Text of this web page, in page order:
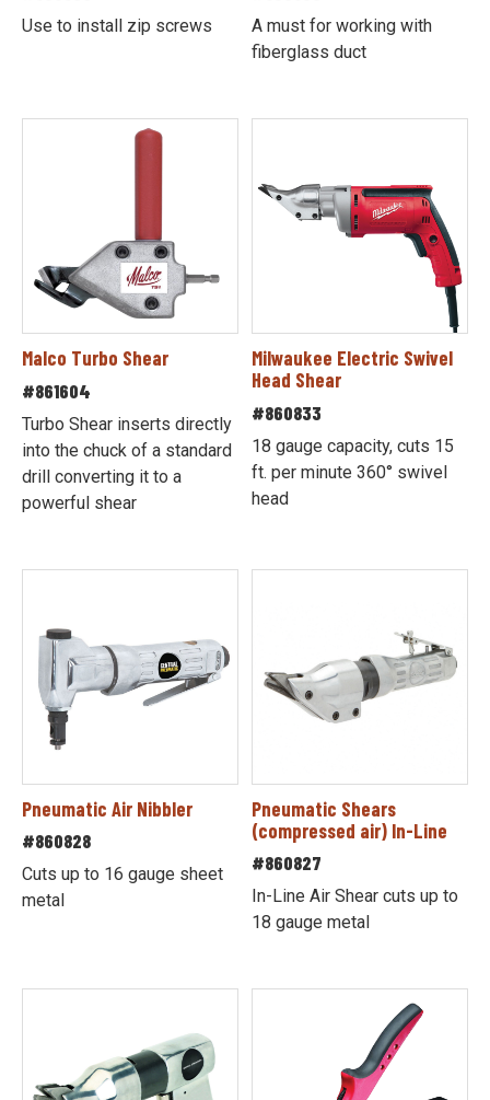
Use to install zip screws
A must for working with
fiberglass duct
Malco Turbo Shear
#861604
Turbo Shear inserts directly
into the chuck of a standard
drill converting it to a
powerful shear
Milwaukee Electric Swivel
Head Shear
#860833
18 gauge capacity, cuts 15
ft. per minute 360° swivel
head
Pneumatic Air Nibbler
#860828
Cuts up to 16 gauge sheet
metal
Pneumatic Shears
(compressed air) In-Line
#860827
In-Line Air Shear cuts up to
18 gauge metal